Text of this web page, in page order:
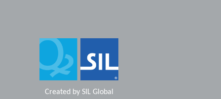
Created by SIL Global